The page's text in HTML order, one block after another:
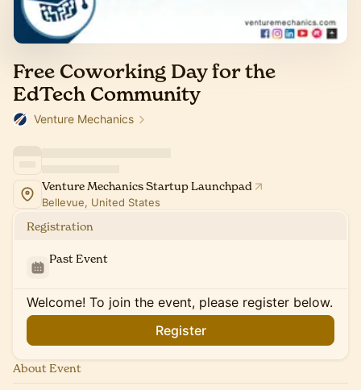
Free Coworking Day for the
EdTech Community
Venture Mechanics
Venture Mechanics Startup Launchpad
Bellevue, United States
Registration
Past Event
Welcome! To join the event, please register below.
Register
About Event